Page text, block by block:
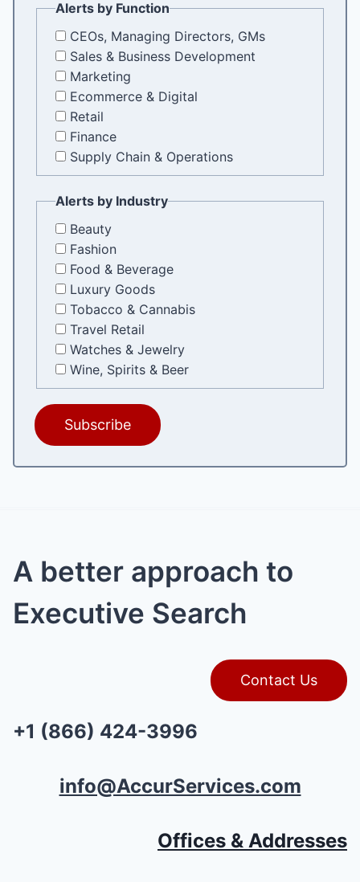
Alerts by Function
CEOs, Managing Directors, GMs
Sales & Business Development
Marketing
Ecommerce & Digital
Retail
Finance
Supply Chain & Operations
Alerts by Industry
Beauty
Fashion
Food & Beverage
Luxury Goods
Tobacco & Cannabis
Travel Retail
Watches & Jewelry
Wine, Spirits & Beer
A better approach to
Executive Search
Contact Us
+1 (866) 424-3996
info@AccurServices.com
Offices & Addresses